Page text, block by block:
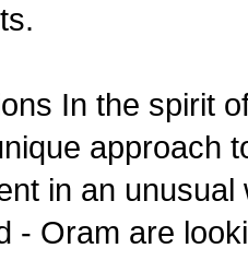
In the spirit
approach
in an
- Oram are